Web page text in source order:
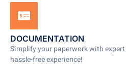
DOCUMENTATION
Simplify your paperwork with
hassle-free experience!